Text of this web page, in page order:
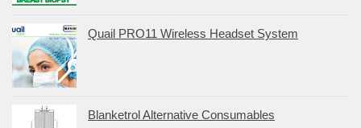
Quail PRO11 Wireless Headset System
Blanketrol Alternative Consumables